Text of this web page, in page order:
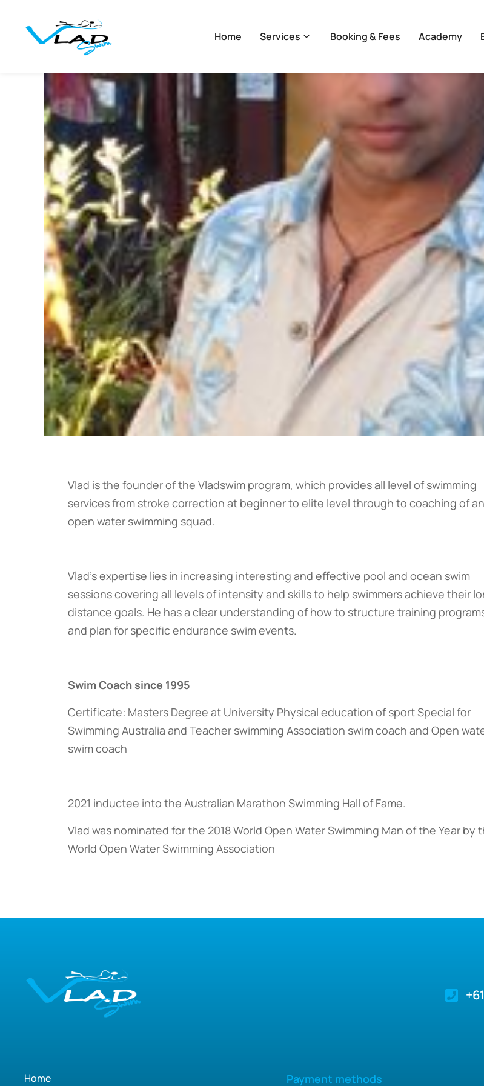
Home Services Booking & Fees Academy
Vlad is the founder of the Vladswim program, which provides all level of swimming
services from stroke correction at beginner to elite level through to coaching of an
open water swimming squad.
Vlad’s expertise lies in increasing interesting and effective pool and ocean swim
sessions covering all levels of intensity and skills to help swimmers achieve their
distance goals. He has a clear understanding of how to structure training
and plan for specific endurance swim events.
Swim Coach since 1995
Certificate: Masters Degree at University Physical education of sport Special for
Swimming Australia and Teacher swimming Association swim coach and Open
swim coach
2021 inductee into the Australian Marathon Swimming Hall of Fame.
Vlad was nominated for the 2018 World Open Water Swimming Man of the Year by
World Open Water Swimming Association
Home Payment methods